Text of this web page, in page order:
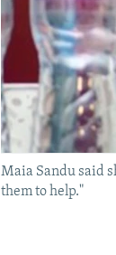
Maia Sandu said
them to help."